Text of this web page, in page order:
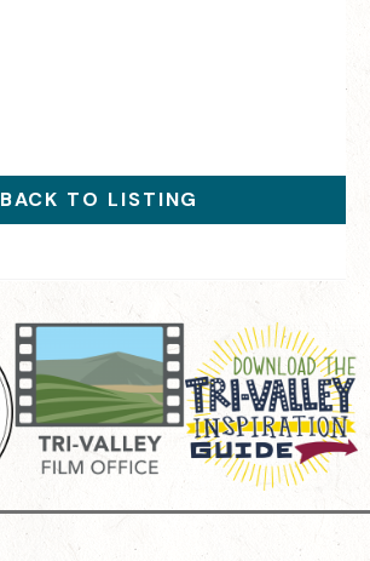
BACK TO LISTING